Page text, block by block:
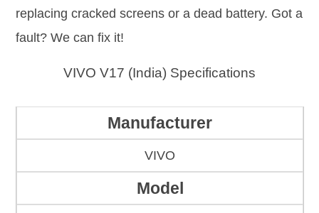
replacing cracked screens or a dead battery. Got a
fault? We can fix it!
VIVO V17 (India) Specifications
Manufacturer
VIVO
Model